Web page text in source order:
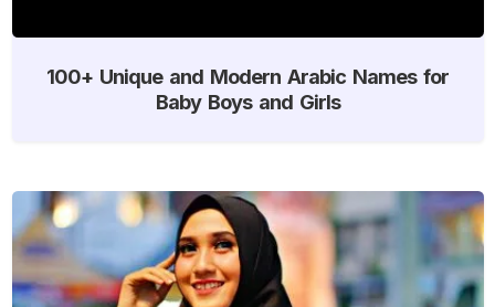
100+ Unique and Modern Arabic Names for
Baby Boys and Girls